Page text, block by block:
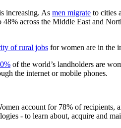
increasing. As men migrate to cities
across the Middle East and
of rural jobs for women are in the
of the world’s landholders are
the internet or mobile phones.
account for 78% of recipients,
- to learn about, acquire and